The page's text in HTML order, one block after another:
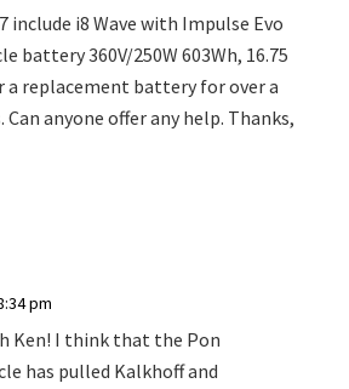
include i8 Wave with Impulse Evo
battery 360V/250W 603Wh, 16.75
a replacement battery for over a
anyone offer any help. Thanks,
pm
Ken! I think that the Pon
has pulled Kalkhoff and